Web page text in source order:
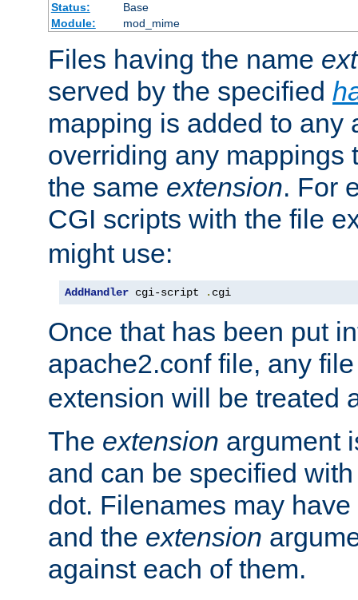
Status:
Base
Module:
mod_mime
Files having the name
served by the specified
mapping is added to any
overriding any mappings
the same extension. For
CGI scripts with the file
might use:
AddHandler cgi-script . cgi
Once that has been put
apache2.conf file, any
extension will be treated
The extension argument
and can be specified
dot. Filenames may have
and the extension
against each of them.